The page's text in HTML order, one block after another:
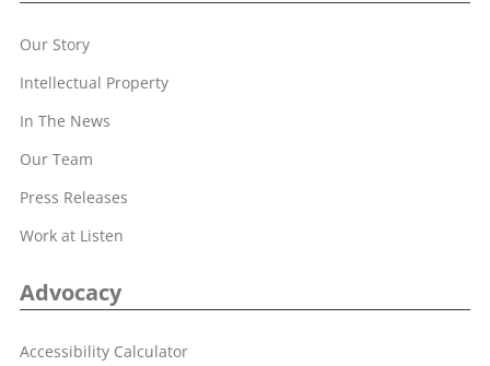
Our Story
Intellectual Property
In The News
Our Team
Press Releases
Work at Listen
Advocacy
Accessibility Calculator